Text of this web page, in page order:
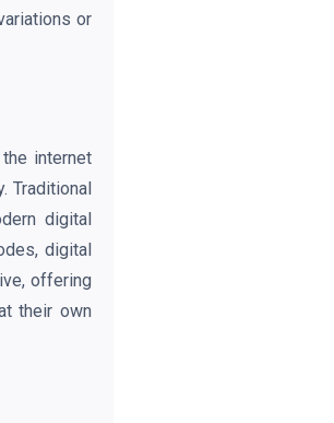
or
internet
Traditional
digital
digital
offering
their own